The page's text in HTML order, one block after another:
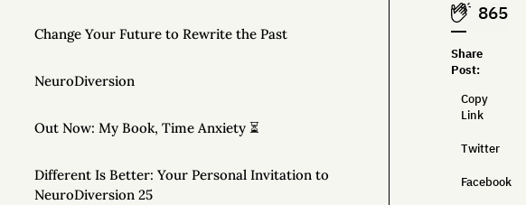
Change Your Future to Rewrite the Past
NeuroDiversion
Out Now: My Book, Time Anxiety ⏳
Different Is Better: Your Personal Invitation to
NeuroDiversion 25
865
Share
Post:
Copy
Link
Twitter
Facebook